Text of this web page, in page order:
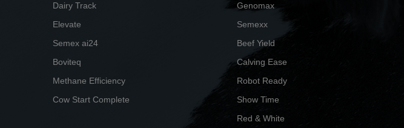
Dairy Track
Elevate
Semex ai24
Boviteq
Methane Efficiency
Cow Start Complete
Genomax
Semexx
Beef Yield
Calving Ease
Robot Ready
Show Time
Red & White